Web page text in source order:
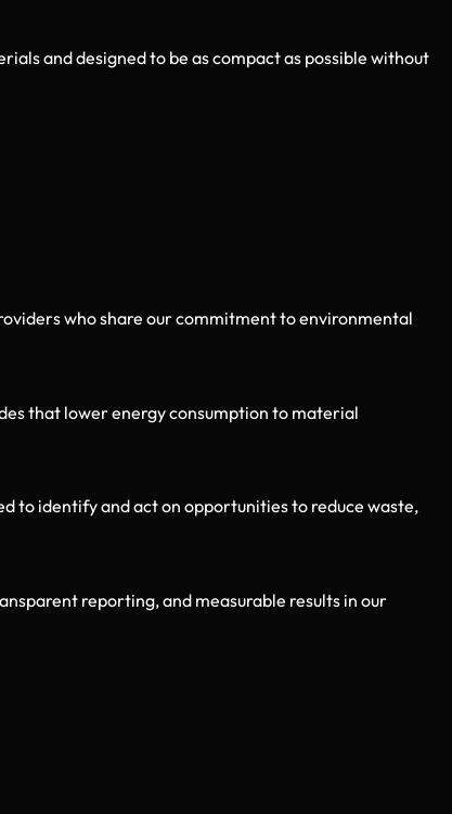
and designed to be as compact as possible without
who share our commitment to environmental
that lower energy consumption to material
to identify and act on opportunities to reduce waste,
reporting, and measurable results in our